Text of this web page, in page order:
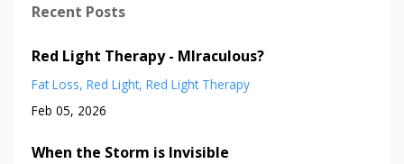
Recent Posts
Red Light Therapy - MIraculous?
Fat Loss Red Light Red Light Therapy
Feb 05, 2026
When the Storm is Invisible